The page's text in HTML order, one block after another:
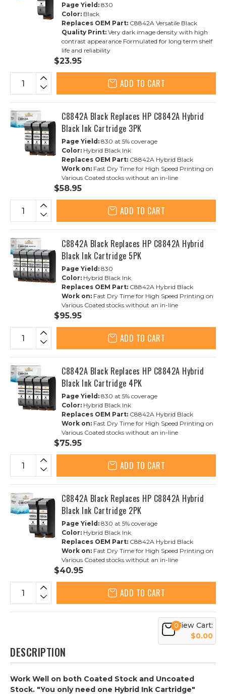
Page Yield: 830
Color: Black
Replaces OEM Part: C8842A Versatile Black
Quality Print: Very dark image density with high
contrast appearance Formulated for long term shelf
life and reliability
$23.95
ADD TO CART
C8842A Black Replaces HP C8842A Hybrid
Black Ink Cartridge 3PK
Page Yield: 830 at 5% coverage
Color: Hybrid Black Ink
Replaces OEM Part: C8842A Hybrid Black
Work on: Fast Dry Time for High Speed Printing on
Various Coated stocks without an in-line
$58.95
ADD TO CART
C8842A Black Replaces HP C8842A Hybrid
Black Ink Cartridge 5PK
Page Yield: 830
Color: Hybrid Black Ink
Replaces OEM Part: C8842A Hybrid Black
Work on: Fast Dry Time for High Speed Printing on
Various Coated stocks without an in-line
$95.95
ADD TO CART
C8842A Black Replaces HP C8842A Hybrid
Black Ink Cartridge 4PK
Page Yield: 830 at 5% coverage
Color: Hybrid Black Ink
Replaces OEM Part: C8842A Hybrid Black
Work on: Fast Dry Time for High Speed Printing on
Various Coated stocks without an in-line
$75.95
ADD TO CART
C8842A Black Replaces HP C8842A Hybrid
Black Ink Cartridge 2PK
Page Yield: 830 at 5% coverage
Color: Hybrid Black Ink
Replaces OEM Part: C8842A Hybrid Black
Work on: Fast Dry Time for High Speed Printing on
Various Coated stocks without an in-line
$40.95
ADD TO CART
0View Cart:
$0.00
DESCRIPTION
Work Well on both Coated Stock and Uncoated
Stock. "You only need one Hybrid Ink Cartridge"